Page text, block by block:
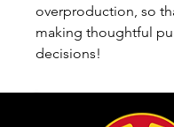
overproduction, so
making thoughtful
decisions!